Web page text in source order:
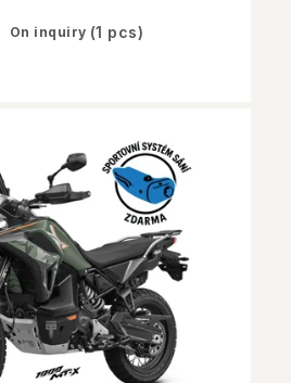
On inquiry (1 pcs)